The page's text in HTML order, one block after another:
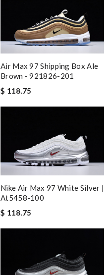
Air Max 97 Shipping Box Ale
Brown - 921826-201
$ 118.75
Nike Air Max 97 White Silver |
At5458-100
$ 118.75